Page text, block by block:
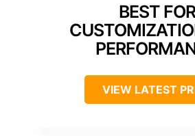
BEST FOR
VIEW LATEST